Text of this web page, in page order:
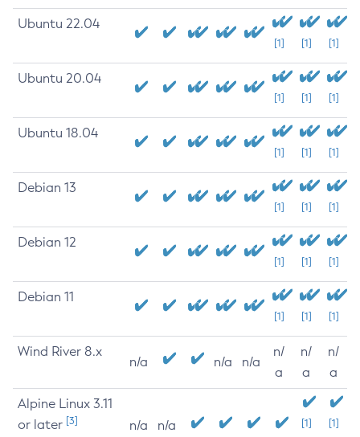
Ubuntu 22.04
[1] [1] [1]
Ubuntu 20.04
[1] [1] [1]
Ubuntu 18.04
[1] [1] [1]
Debian 13
[1] [1] [1]
Debian 12
[1] [1] [1]
Debian 11
[1] [1] [1]
Wind River 8.x
n/a n/a n/a
n/
a
n/
a
n/
a
Alpine Linux 3.11
or later [3] n/a n/a
[1]
[1]